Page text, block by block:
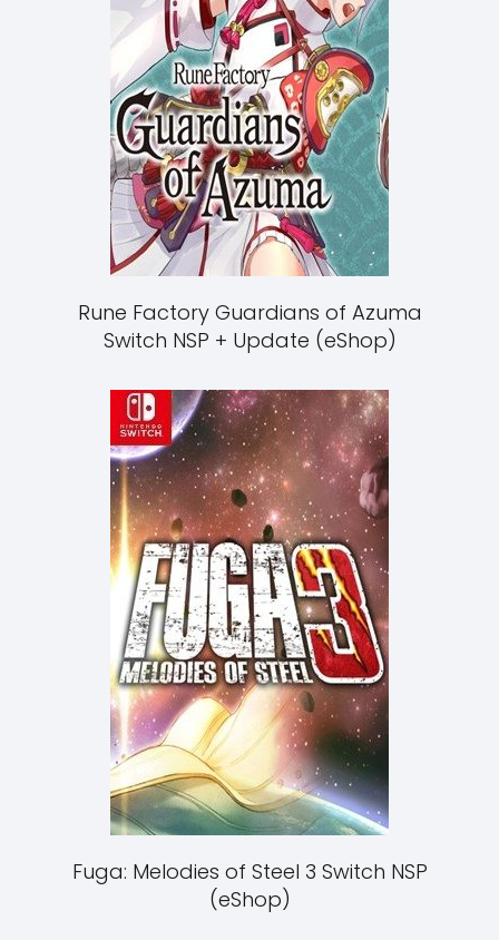
Rune Factory Guardians of Azuma
Switch NSP + Update (eShop)
Fuga: Melodies of Steel 3 Switch NSP
(eShop)